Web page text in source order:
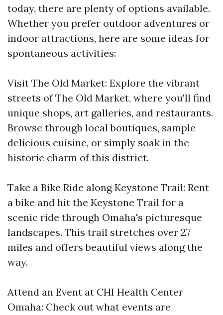
today, there are plenty of options available.
Whether you prefer outdoor adventures or
indoor attractions, here are some ideas for
spontaneous activities:
Visit The Old Market: Explore the vibrant
streets of The Old Market, where you'll find
unique shops, art galleries, and restaurants.
Browse through local boutiques, sample
delicious cuisine, or simply soak in the
historic charm of this district.
Take a Bike Ride along Keystone Trail: Rent
a bike and hit the Keystone Trail for a
scenic ride through Omaha's picturesque
landscapes. This trail stretches over 27
miles and offers beautiful views along the
way.
Attend an Event at CHI Health Center
Omaha: Check out what events are